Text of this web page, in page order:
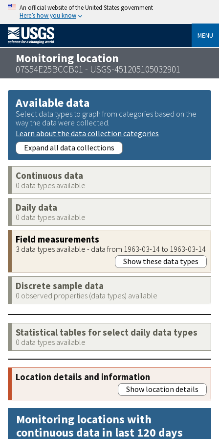
An official website of the United States government
Here’s how you know
MENU
Monitoring location
07S54E25BCCB01 - USGS-451205105032901
Available data
Select data types to graph from categories based on the
way the data were collected.
Learn about the data collection categories
Expand all data collections
Continuous data
0 data types available
Daily data
0 data types available
Field measurements
3 data types available - data from 1963-03-14 to 1963-03-14
Show these data types
Discrete sample data
0 observed properties (data types) available
Statistical tables for select daily data types
0 data types available
Location details and information
Show location details
Monitoring locations with
continuous data in last 120 days